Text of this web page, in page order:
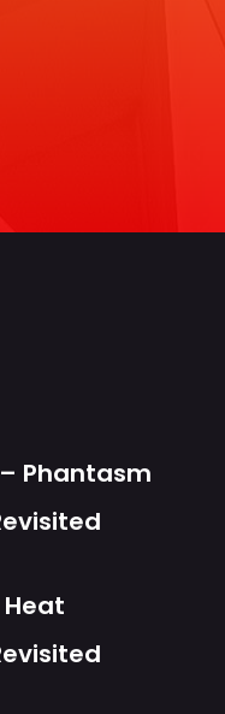
Phantasm
Heat